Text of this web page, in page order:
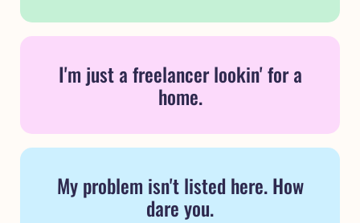
I'm just a freelancer lookin' for a
home.
My problem isn't listed here. How
dare you.